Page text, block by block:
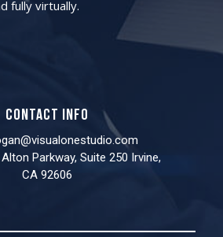
fully virtually.
Contact info
Parkway, Suite 250 Irvine,
CA 92606